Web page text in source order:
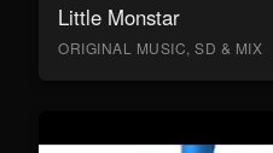
Little Monstar
ORIGINAL MUSIC, SD & MIX